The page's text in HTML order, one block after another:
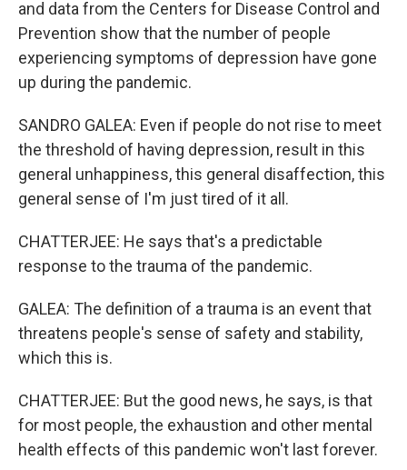
and data from the Centers for Disease Control and
Prevention show that the number of people
experiencing symptoms of depression have gone
up during the pandemic.
SANDRO GALEA: Even if people do not rise to meet
the threshold of having depression, result in this
general unhappiness, this general disaffection, this
general sense of I'm just tired of it all.
CHATTERJEE: He says that's a predictable
response to the trauma of the pandemic.
GALEA: The definition of a trauma is an event that
threatens people's sense of safety and stability,
which this is.
CHATTERJEE: But the good news, he says, is that
for most people, the exhaustion and other mental
health effects of this pandemic won't last forever.